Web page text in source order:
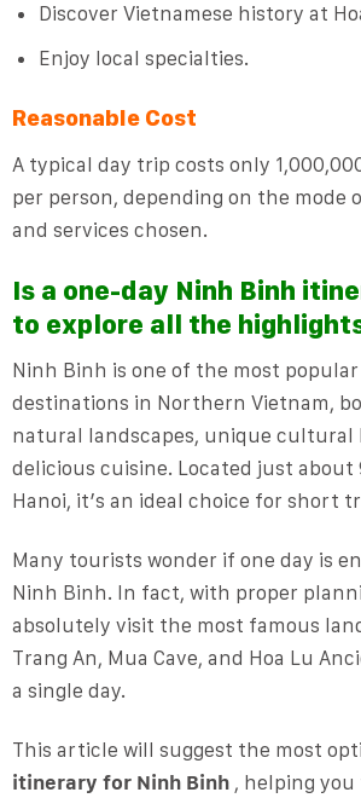
Discover Vietnamese history at
Enjoy local specialties.
Reasonable Cost
A typical day trip costs only
per person, depending on the mode
and services chosen.
Is a one-day Ninh Binh
to explore all the
Ninh Binh is one of the most
destinations in Northern Vietnam,
natural landscapes, unique cultural
delicious cuisine. Located just about
Hanoi, it’s an ideal choice for short
Many tourists wonder if one day is
Ninh Binh. In fact, with proper
absolutely visit the most famous
Trang An, Mua Cave, and Hoa Lu
a single day.
This article will suggest the most
itinerary for Ninh Binh, helping